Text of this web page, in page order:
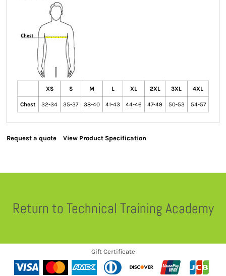
XS S M L XL 2XL 3XL 4XL
Chest 32-34 35-37 38-40 41-43 44-46 47-49 50-53 54-57
Request a quote View Product Specification
Return to Technical Training Academy
Gift Certificate